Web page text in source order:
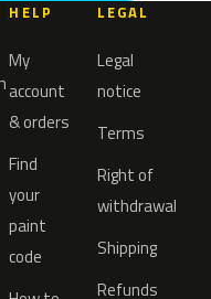
HELP
My
account
& orders
Find
your
paint
code
LEGAL
Legal
notice
Terms
Right of
withdrawal
Shipping
Refunds